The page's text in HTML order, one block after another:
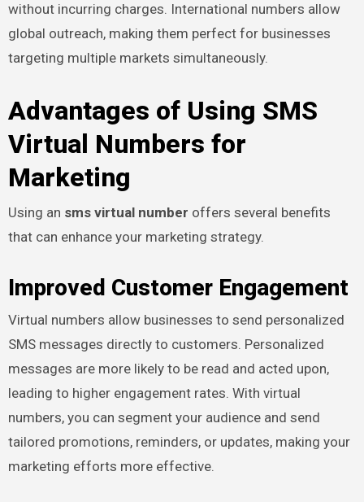
without incurring charges. International numbers allow
global outreach, making them perfect for businesses
targeting multiple markets simultaneously.
Advantages of Using SMS
Virtual Numbers for
Marketing
Using an sms virtual number offers several benefits
that can enhance your marketing strategy.
Improved Customer Engagement
Virtual numbers allow businesses to send personalized
SMS messages directly to customers. Personalized
messages are more likely to be read and acted upon,
leading to higher engagement rates. With virtual
numbers, you can segment your audience and send
tailored promotions, reminders, or updates, making your
marketing efforts more effective.